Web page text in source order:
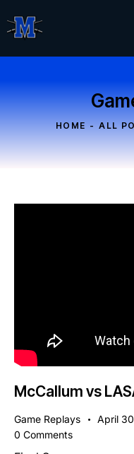
HOME ALL
McCallum vs
Game Replays April
0 Comments